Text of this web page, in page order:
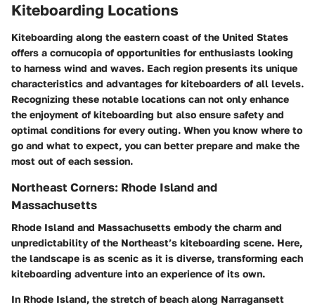
Kiteboarding Locations
Kiteboarding along the eastern coast of the United States
offers a cornucopia of opportunities for enthusiasts looking
to harness wind and waves. Each region presents its unique
characteristics and advantages for kiteboarders of all levels.
Recognizing these notable locations can not only enhance
the enjoyment of kiteboarding but also ensure safety and
optimal conditions for every outing. When you know where to
go and what to expect, you can better prepare and make the
most out of each session.
Northeast Corners: Rhode Island and
Massachusetts
Rhode Island and Massachusetts embody the charm and
unpredictability of the Northeast’s kiteboarding scene. Here,
the landscape is as scenic as it is diverse, transforming each
kiteboarding adventure into an experience of its own.
In Rhode Island, the stretch of beach along Narragansett